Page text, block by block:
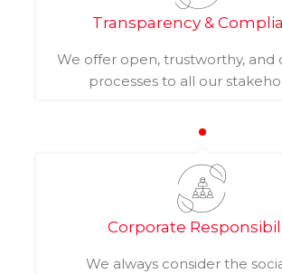
Transparency &
We offer open, trustworthy, and
processes to all our
Corporate
We always consider the